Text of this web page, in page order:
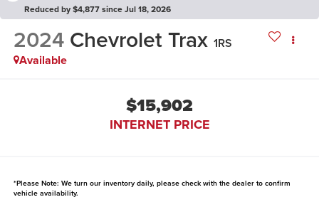
Reduced by $4,877 since Jul 18, 2026
2024 Chevrolet Trax 1RS
Available
$15,902
INTERNET PRICE
*Please Note: We turn our inventory daily, please check with the dealer to confirm
vehicle availability.